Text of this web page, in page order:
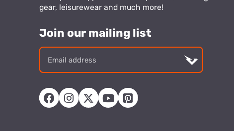
gear, leisurewear and much more!
Join our mailing list
address